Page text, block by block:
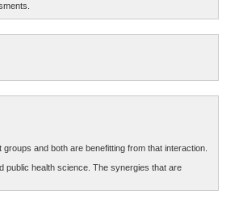
and both are benefitting from that interaction.
public health science. The synergies that are